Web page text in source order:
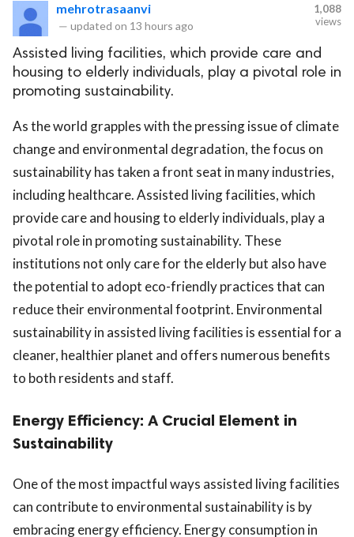
mehrotrasaanvi
— updated on 13 hours ago
1,088
views
Assisted living facilities, which provide care and
housing to elderly individuals, play a pivotal role in
promoting sustainability.
As the world grapples with the pressing issue of climate
change and environmental degradation, the focus on
sustainability has taken a front seat in many industries,
including healthcare. Assisted living facilities, which
provide care and housing to elderly individuals, play a
pivotal role in promoting sustainability. These
institutions not only care for the elderly but also have
the potential to adopt eco-friendly practices that can
reduce their environmental footprint. Environmental
sustainability in assisted living facilities is essential for a
cleaner, healthier planet and offers numerous benefits
to both residents and staff.
Energy Efficiency: A Crucial Element in
Sustainability
One of the most impactful ways assisted living facilities
can contribute to environmental sustainability is by
embracing energy efficiency. Energy consumption in